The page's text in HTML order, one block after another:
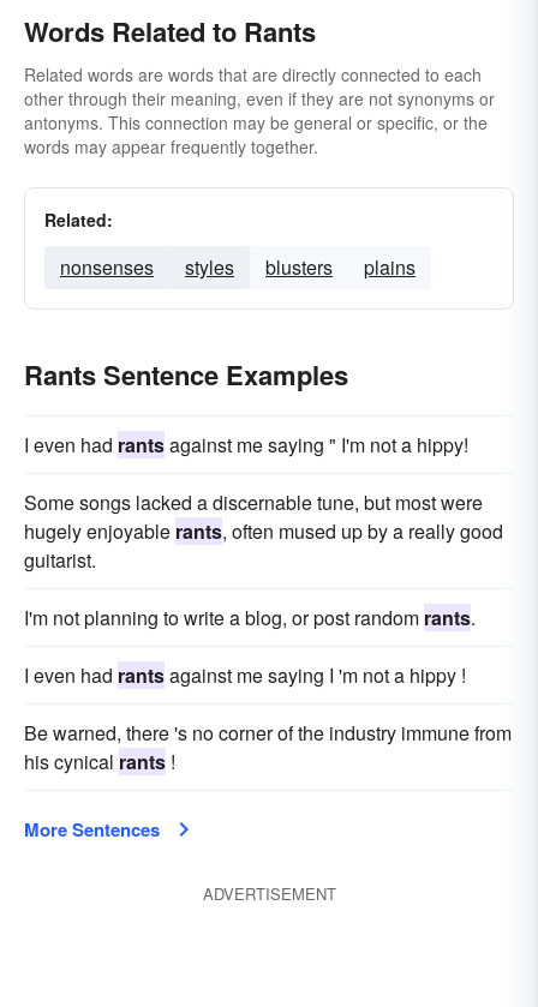
Words Related to Rants
Related words are words that are directly connected to each
other through their meaning, even if they are not synonyms or
antonyms. This connection may be general or specific, or the
words may appear frequently together.
Related:
nonsenses styles blusters plains
Rants Sentence Examples
I even had rantsagainst me saying " I'm not a hippy!
Some songs lacked a discernable tune, but most were
hugely enjoyable rants, often mused up by a really good
guitarist.
I'm not planning to write a blog, or post random rants.
I even had rantsagainst me saying I 'm not a hippy !
Be warned, there 's no corner of the industry immune from
his cynical rants !
More Sentences
ADVERTISEMENT